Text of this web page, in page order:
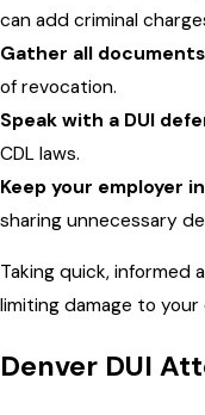
can add criminal
Gather all documents
of revocation.
Speak with a DUI
CDL laws.
Keep your employer
sharing unnecessary
Taking quick, informed
limiting damage to your
Denver DUI